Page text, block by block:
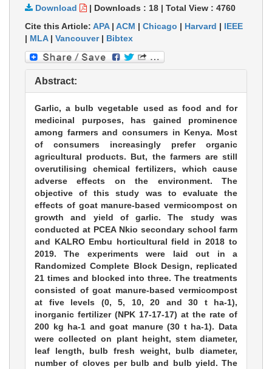
Download | Downloads : 18 | Total View : 4760
Cite this Article: APA| ACM | Chicago | Harvard | IEEE
| MLA| Vancouver| Bibtex
Abstract:
Garlic, a bulb vegetable used as food and for
medicinal purposes, has gained prominence
among farmers and consumers in Kenya. Most
of consumers increasingly prefer organic
agricultural products. But, the farmers are still
overutilising chemical fertilizers, which cause
adverse effects on the environment. The
objective of this study was to evaluate the
effects of goat manure-based vermicompost on
growth and yield of garlic. The study was
conducted at PCEA Nkio secondary school farm
and KALRO Embu horticultural field in 2018 to
2019. The experiments were laid out in a
Randomized Complete Block Design, replicated
21 times and blocked into three. The treatments
consisted of goat manure-based vermicompost
at five levels (0, 5, 10, 20 and 30 t ha-1),
inorganic fertilizer (NPK 17-17-17) at the rate of
200 kg ha-1 and goat manure (30 t ha-1). Data
were collected on plant height, stem diameter,
leaf length, bulb fresh weight, bulb diameter,
number of cloves per bulb and bulb yield. The